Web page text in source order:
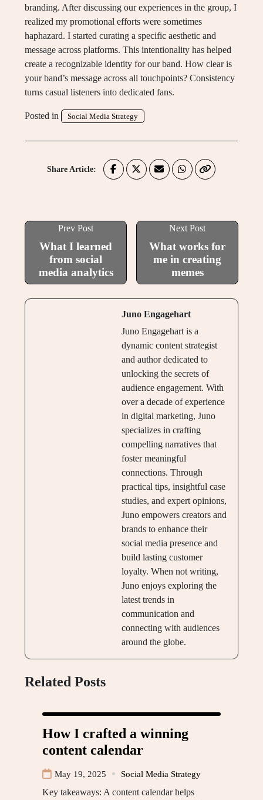
branding. After discussing our experiences in the group, I
realized my promotional efforts were sometimes
haphazard. I started curating a specific aesthetic and
message across platforms. This intentionality has helped
create a recognizable identity for our band. How clear is
your band’s message across all touchpoints? Consistency
turns casual listeners into dedicated fans.
Posted in Social Media Strategy
Share Article:
Prev Post
What I learned
from social
media analytics
Next Post
What works for
me in creating
memes
Juno Engagehart
Juno Engagehart is a
dynamic content strategist
and author dedicated to
unlocking the secrets of
audience engagement. With
over a decade of experience
in digital marketing, Juno
specializes in crafting
compelling narratives that
foster meaningful
connections. Through
practical tips, insightful case
studies, and expert opinions,
Juno empowers creators and
brands to enhance their
social media presence and
build lasting customer
loyalty. When not writing,
Juno enjoys exploring the
latest trends in
communication and
connecting with audiences
around the globe.
Related Posts
How I crafted a winning
content calendar
May 19, 2025 Social Media Strategy
Key takeaways: A content calendar helps